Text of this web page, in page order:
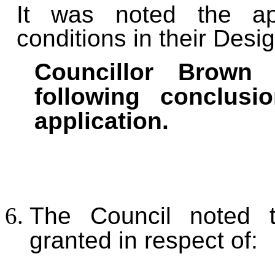
It was noted the
conditions in their
Councillor
following
application.
The Council noted
granted in respect of: